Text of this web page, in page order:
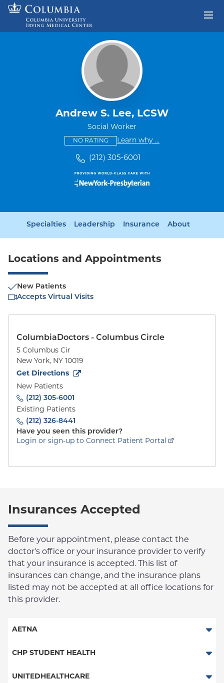
Skip to content
Andrew S. Lee, LCSW
Social Worker
NO RATINGThis provider has no ratings
Learn why some providers
...
(212) 305-6001
Specialties Leadership Insurance About
Locations and Appointments
New Patients
Accepts Virtual Visits
ColumbiaDoctors - Columbus Circle
5 Columbus Cir
New York, NY 10019
Get Directions
to5 Columbus Cir
New Patients
(212) 305-6001
Existing Patients
(212) 326-8441
Have you seen this provider?
Login or sign-up to Connect Patient Portal
Insurances Accepted
Before your appointment, please contact the
doctor's office or your insurance provider to verify
that your insurance is accepted. This list of
insurances can change, and the insurance plans
listed may not be accepted at all office locations for
this provider.
AETNA
Aetna Signature Administrators
HMO
CHP STUDENT HEALTH
CHP-NYU
UNITEDHEALTHCARE